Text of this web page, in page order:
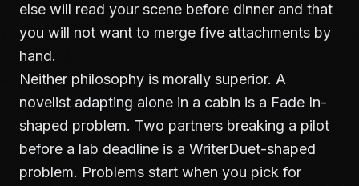
else will read your scene before dinner and that
you will not want to merge five attachments by
hand.
Neither philosophy is morally superior. A
novelist adapting alone in a cabin is a Fade In-
shaped problem. Two partners breaking a pilot
before a lab deadline is a WriterDuet-shaped
problem. Problems start when you pick for